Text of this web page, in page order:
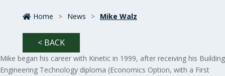
Home > News > Mike Walz
< BACK
Mike began his career with Kinetic in 1999, after receiving his Building
Engineering Technology diploma (Economics Option, with a First